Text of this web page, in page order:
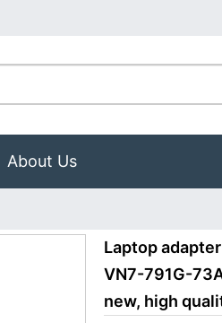
About Us
Laptop
VN7-791G-
new, high